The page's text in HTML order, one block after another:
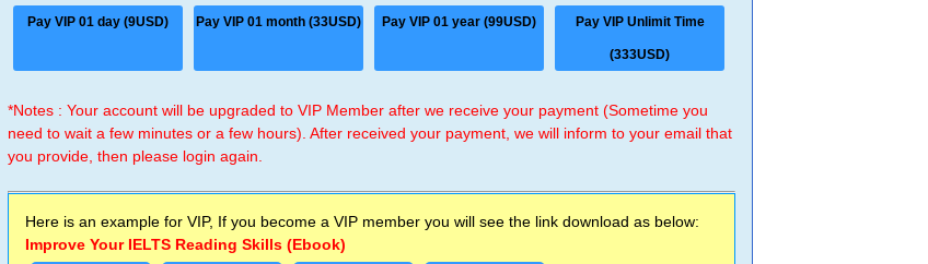
Pay VIP 01 day (9USD) Pay VIP 01 month (33USD) Pay VIP 01 year (99USD) Pay VIP Unlimit Time
(333USD)
*Notes : Your account will be upgraded to VIP Member after we receive your payment (Sometime you
need to wait a few minutes or a few hours). After received your payment, we will inform to your email that
you provide, then please login again.
Here is an example for VIP, If you become a VIP member you will see the link download as below:
Improve Your IELTS Reading Skills (Ebook)